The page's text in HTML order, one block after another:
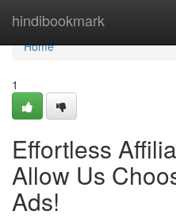
hindibookmark
Home
Home
1
Effortless
Allow Us
Ads!